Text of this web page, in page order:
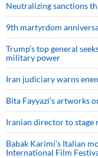
Neutralizing sanctions
9th martyrdom
Trump’s top general
military power
Iran judiciary warns
Bita Fayyazi’s artworks
Iranian director to stage
Babak Karimi’s Italian
International Film